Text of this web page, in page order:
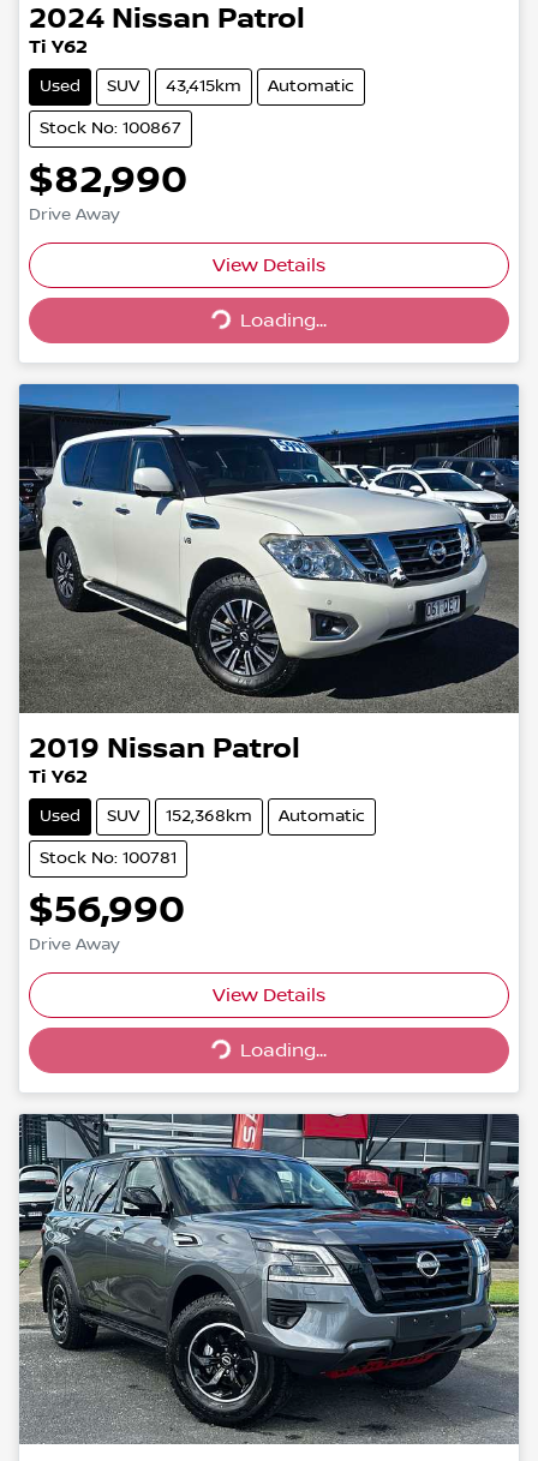
2024 Nissan Patrol
Ti Y62
Used SUV 43,415km Automatic
Stock No: 100867
$82,990
Drive Away
View Details
Loading...Loading...
2019 Nissan Patrol
Ti Y62
Used SUV 152,368km Automatic
Stock No: 100781
$56,990
Drive Away
View Details
Loading...Loading...